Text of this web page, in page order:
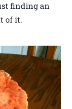
finding an
of it.